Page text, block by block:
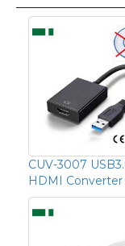
CUV-3007
HDMI